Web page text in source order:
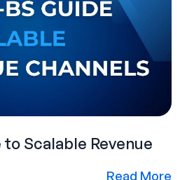
Scalable Revenue
Read More